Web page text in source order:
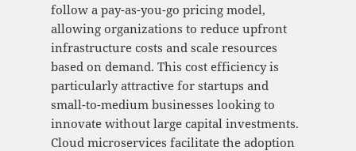
follow a pay-as-you-go pricing model,
allowing organizations to reduce upfront
infrastructure costs and scale resources
based on demand. This cost efficiency is
particularly attractive for startups and
small-to-medium businesses looking to
innovate without large capital investments.
Cloud microservices facilitate the adoption